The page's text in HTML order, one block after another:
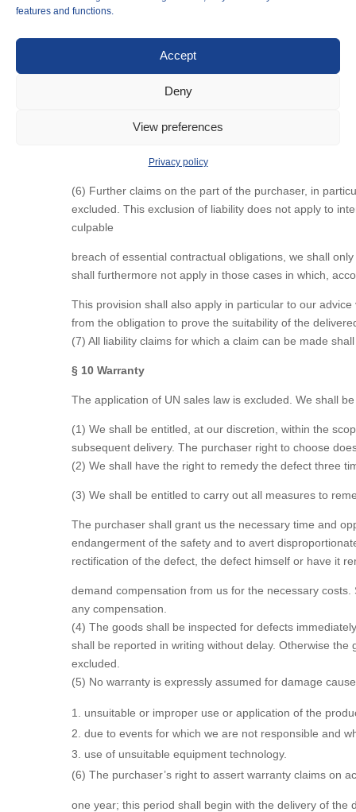
features and functions.
Accept
Deny
View preferences
Privacy policy
(1) For damage caused by defects in the purchased
(2) The parties expressly exclude liability for damages
(3) In cases of liability for damages, we shall limit the
(4) Insofar as compensation for damages against us
(5) The injured party must prove the existence of slight
(6) Further claims on the part of the purchaser, in
excluded. This exclusion of liability does not apply to
culpable
breach of essential contractual obligations, we shall
shall furthermore not apply in those cases in which,
This provision shall also apply in particular to our
from the obligation to prove the suitability of the
(7) All liability claims for which a claim can be made
§ 10 Warranty
The application of UN sales law is excluded. We shall
(1) We shall be entitled, at our discretion, within the
subsequent delivery. The purchaser right to choose
(2) We shall have the right to remedy the defect three
(3) We shall be entitled to carry out all measures to
The purchaser shall grant us the necessary time and
endangerment of the safety and to avert
rectification of the defect, the defect himself or have it
demand compensation from us for the necessary
any compensation.
(4) The goods shall be inspected for defects
shall be reported in writing without delay. Otherwise
excluded.
(5) No warranty is expressly assumed for damage
unsuitable or improper use or application of the
due to events for which we are not responsible and
use of unsuitable equipment technology.
(6) The purchaser’s right to assert warranty claims on
one year; this period shall begin with the delivery of the